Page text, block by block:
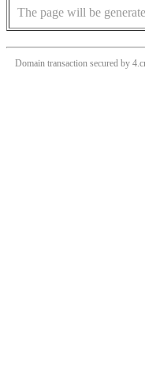
The page will be
Domain transaction secured by